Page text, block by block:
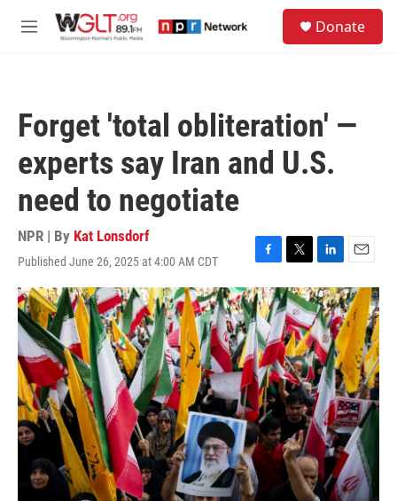
M
Donate
Forget 'total obliteration' —
experts say Iran and U.S.
need to negotiate
NPR | By Kat Lonsdorf
Published June 26, 2025 at 4:00 AM CDT
F
a
c
e
b
o
o
k
T
w
i
t
t
e
r
L
i
n
k
e
d
I
n
E
m
a
i
l